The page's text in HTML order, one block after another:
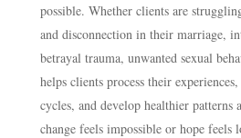
possible. Whether clients are
and disconnection in their marriage,
betrayal trauma, unwanted sexual
helps clients process their
cycles, and develop healthier patterns
change feels impossible or hope feels